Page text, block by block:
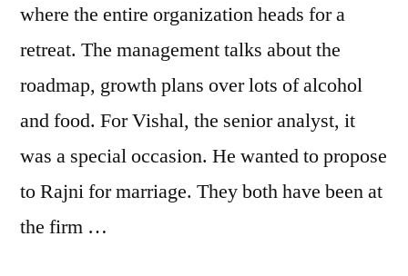
where the entire organization heads for a
retreat. The management talks about the
roadmap, growth plans over lots of alcohol
and food. For Vishal, the senior analyst, it
was a special occasion. He wanted to propose
to Rajni for marriage. They both have been at
the firm …